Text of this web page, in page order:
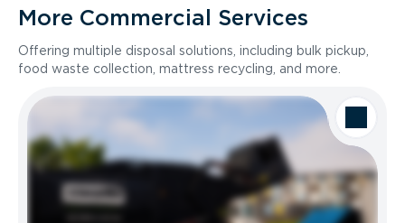
More Commercial Services
Offering multiple disposal solutions, including bulk pickup,
food waste collection, mattress recycling, and more.